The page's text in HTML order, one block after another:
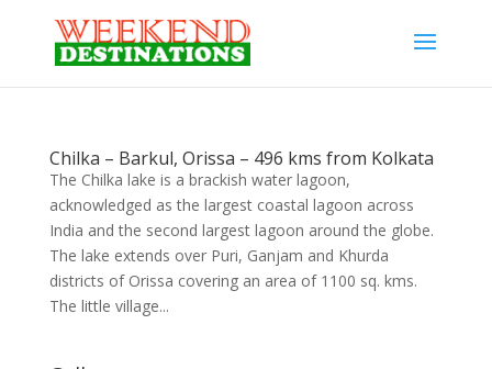
Chilka – Barkul, Orissa – 496 kms from Kolkata
The Chilka lake is a brackish water lagoon,
acknowledged as the largest coastal lagoon across
India and the second largest lagoon around the globe.
The lake extends over Puri, Ganjam and Khurda
districts of Orissa covering an area of 1100 sq. kms.
The little village...